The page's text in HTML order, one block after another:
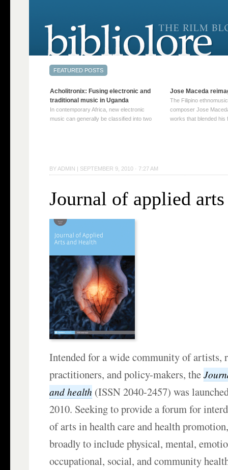
BY ADMIN | SEPTEMBER 9, 2010 · 7:27 AM
Journal of applied
Intended for a wide community of artists,
practitioners, and policy-makers, the
and health (ISSN 2040-2457) was
2010. Seeking to provide a forum for
of arts in health care and health
broadly to include physical, mental,
occupational, social, and community
Acholitronix: Fusing electronic and
traditional music in Uganda
In contemporary Africa, new electronic
music can generally be classified into two
→
Jose Maceda
The Filipino
composer Jose
works that blended his
reading →